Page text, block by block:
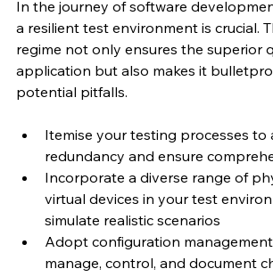
In the journey of software
a resilient test environment is crucial.
regime not only ensures the superior
application but also makes it
potential pitfalls.
Itemise your testing processes to
redundancy and ensure
Incorporate a diverse range of
virtual devices in your test
simulate realistic scenarios
Adopt configuration
manage, control, and document